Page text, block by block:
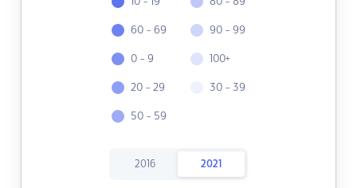
60 - 69
0 - 9
20 - 29
50 - 59
90 - 99
100+
30 - 39
2016 2021